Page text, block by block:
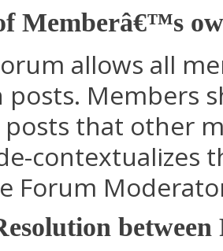
Memberâ€™s
allows all
Members
that other
contextualizes
Forum